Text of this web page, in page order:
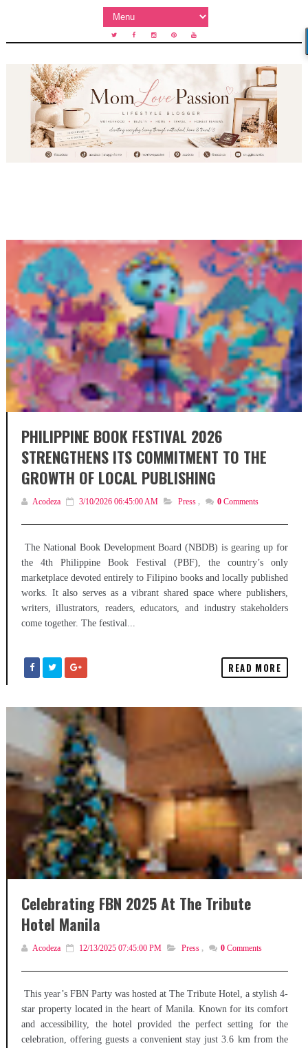
PHILIPPINE BOOK FESTIVAL 2026
STRENGTHENS ITS COMMITMENT TO THE
GROWTH OF LOCAL PUBLISHING
Acodeza 3/10/2026 06:45:00 AM Press , 0 Comments
The National Book Development Board (NBDB) is gearing up for
the 4th Philippine Book Festival (PBF), the country’s only
marketplace devoted entirely to Filipino books and locally published
works. It also serves as a vibrant shared space where publishers,
writers, illustrators, readers, educators, and industry stakeholders
come together. The festival...
READ MORE
Celebrating FBN 2025 At The Tribute
Hotel Manila
Acodeza 12/13/2025 07:45:00 PM Press , 0 Comments
This year’s FBN Party was hosted at The Tribute Hotel, a stylish 4-
star property located in the heart of Manila. Known for its comfort
and accessibility, the hotel provided the perfect setting for the
celebration, offering guests a convenient stay just 3.6 km from the